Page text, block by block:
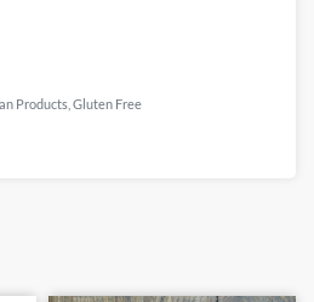
Products Gluten Free